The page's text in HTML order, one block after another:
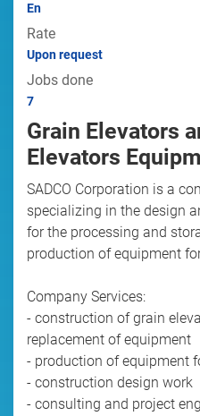
En
Rate
Upon request
Jobs done
7
Grain Elevators
Elevators
SADCO Corporation is a
specializing in the design
for the processing and
production of equipment
Company Services:
- construction of grain
replacement of equipment
- production of equipment
- construction design work
- consulting and project